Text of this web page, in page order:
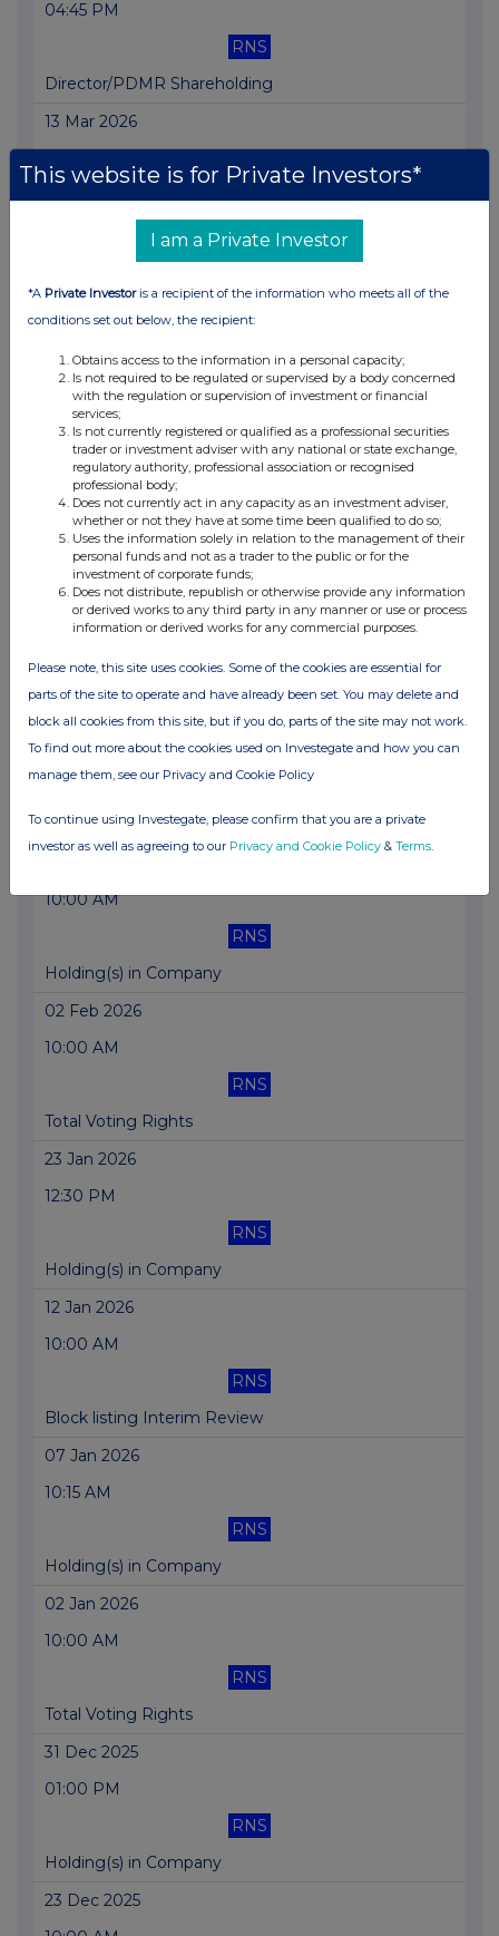
04:45 PM
RNS
Director/PDMR Shareholding
13 Mar 2026
Holding(s) in Company
Director/PDMR Shareholding
10 Mar 2026
10:00 AM
Holding(s) in Company
10 Mar 2026
07:00 AM
Full year results for the 52 weeks ended 28.12.25
02 Mar 2026
10:00 AM
Total Voting Rights
10:00 AM
RNS
Holding(s) in Company
02 Feb 2026
10:00 AM
RNS
Total Voting Rights
23 Jan 2026
12:30 PM
RNS
Holding(s) in Company
12 Jan 2026
10:00 AM
RNS
Block listing Interim Review
07 Jan 2026
10:15 AM
RNS
Holding(s) in Company
02 Jan 2026
10:00 AM
RNS
Total Voting Rights
31 Dec 2025
01:00 PM
RNS
Holding(s) in Company
23 Dec 2025
This website is for Private Investors*
I am a Private Investor
*A Private Investoris a recipient of the information who meets all of the
conditions set out below, the recipient:
Obtains access to the information in a personal capacity;
Is not required to be regulated or supervised by a body concerned
with the regulation or supervision of investment or financial
services;
Is not currently registered or qualified as a professional securities
trader or investment adviser with any national or state exchange,
regulatory authority, professional association or recognised
professional body;
Does not currently act in any capacity as an investment adviser,
whether or not they have at some time been qualified to do so;
Uses the information solely in relation to the management of their
personal funds and not as a trader to the public or for the
investment of corporate funds;
Does not distribute, republish or otherwise provide any information
or derived works to any third party in any manner or use or process
information or derived works for any commercial purposes.
Please note, this site uses cookies. Some of the cookies are essential for
parts of the site to operate and have already been set. You may delete and
block all cookies from this site, but if you do, parts of the site may not work.
To find out more about the cookies used on Investegate and how you can
manage them, see our Privacy and Cookie Policy
To continue using Investegate, please confirm that you are a private
investor as well as agreeing to our Privacy and Cookie Policy & Terms.